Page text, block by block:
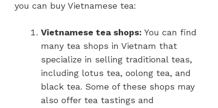
you can buy Vietnamese tea:
Vietnamese tea shops: You can find
many tea shops in Vietnam that
specialize in selling traditional teas,
including lotus tea, oolong tea, and
black tea. Some of these shops may
also offer tea tastings and